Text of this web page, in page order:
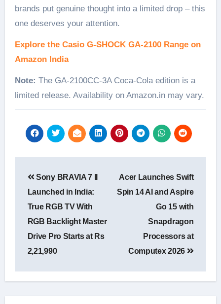
brands put genuine thought into a limited drop – this
one deserves your attention.
Explore the Casio G-SHOCK GA-2100 Range on
Amazon India
Note: The GA-2100CC-3A Coca-Cola edition is a
limited release. Availability on Amazon.in may vary.
navigation
Sony BRAVIA 7 II
Launched in India:
True RGB TV With
RGB Backlight Master
Drive Pro Starts at Rs
2,21,990
Acer Launches Swift
Spin 14 AI and Aspire
Go 15 with
Snapdragon
Processors at
Computex 2026